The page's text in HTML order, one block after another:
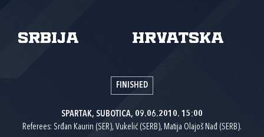
Srbija Hrvatska
FINISHED
SPARTAK, SUBOTICA, 09.06.2010. 15:00
Referees: Srđan Kaurin (SER), Vukelić (SERB), Matija Olajoš Nađ (SERB).